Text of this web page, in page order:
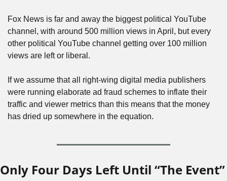
Fox News is far and away the biggest political YouTube
channel, with around 500 million views in April, but every
other political YouTube channel getting over 100 million
views are left or liberal.
If we assume that all right-wing digital media publishers
were running elaborate ad fraud schemes to inflate their
traffic and viewer metrics than this means that the money
has dried up somewhere in the equation.
Only Four Days Left Until “The Event”